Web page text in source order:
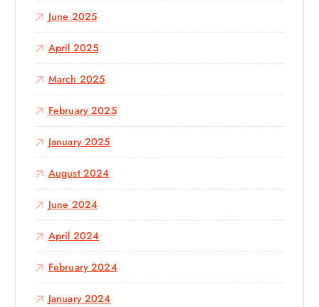
June 2025
April 2025
March 2025
February 2025
January 2025
August 2024
June 2024
April 2024
February 2024
January 2024